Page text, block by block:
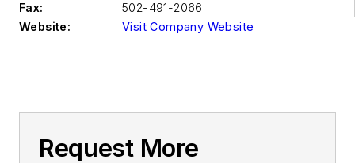
Fax:
502-491-2066
Website:
Visit Company Website
Request More